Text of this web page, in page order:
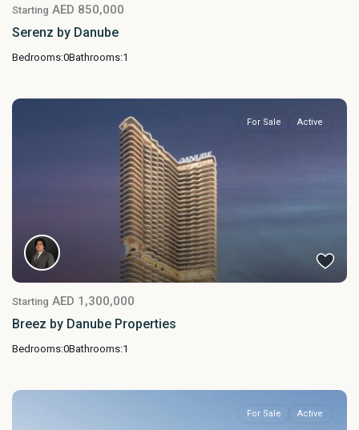
Starting AED 850,000
Serenz by Danube
Bedrooms:0Bathrooms:1
For Sale Active
Starting AED 1,300,000
Breez by Danube Properties
Bedrooms:0Bathrooms:1
For Sale Active